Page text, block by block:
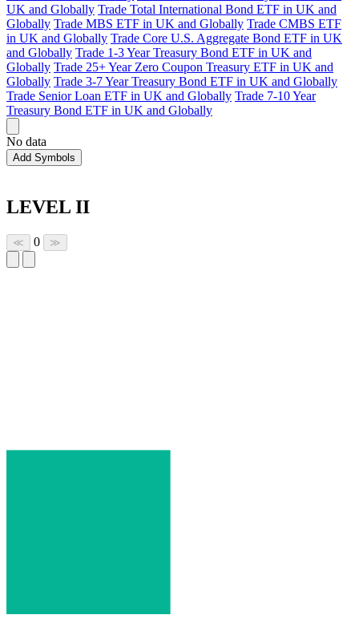
UK and Globally Trade Total International Bond ETF in UK and
Globally Trade MBS ETF in UK and Globally Trade CMBS ETF
in UK and Globally Trade Core U.S. Aggregate Bond ETF in UK
and Globally Trade 1-3 Year Treasury Bond ETF in UK and
Globally Trade 25+ Year Zero Coupon Treasury ETF in UK and
Globally Trade 3-7 Year Treasury Bond ETF in UK and Globally
Trade Senior Loan ETF in UK and Globally Trade 7-10 Year
Treasury Bond ETF in UK and Globally
No data
Add Symbols
LEVEL II
≪ 0 ≫